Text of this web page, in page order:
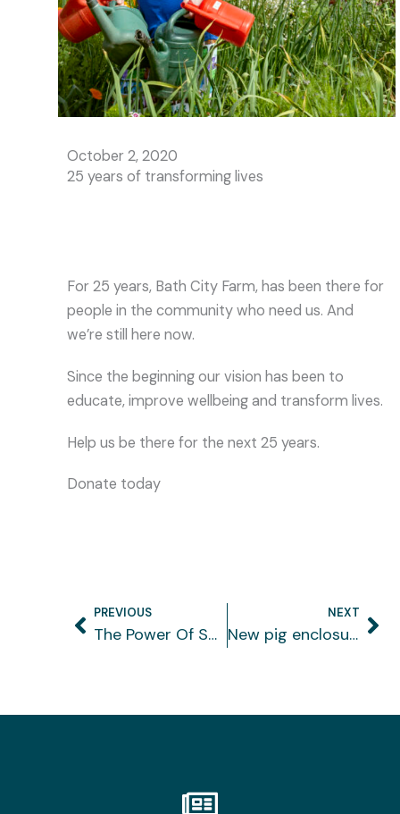
October 2, 2020
25 years of transforming lives
For 25 years, Bath City Farm, has been there for
people in the community who need us. And
we’re still here now.
Since the beginning our vision has been to
educate, improve wellbeing and transform lives.
Help us be there for the next 25 years.
Donate today
Prev
PREVIOUS
The Power Of Spending Family Time In Nature
NEXT
New pig enclosure